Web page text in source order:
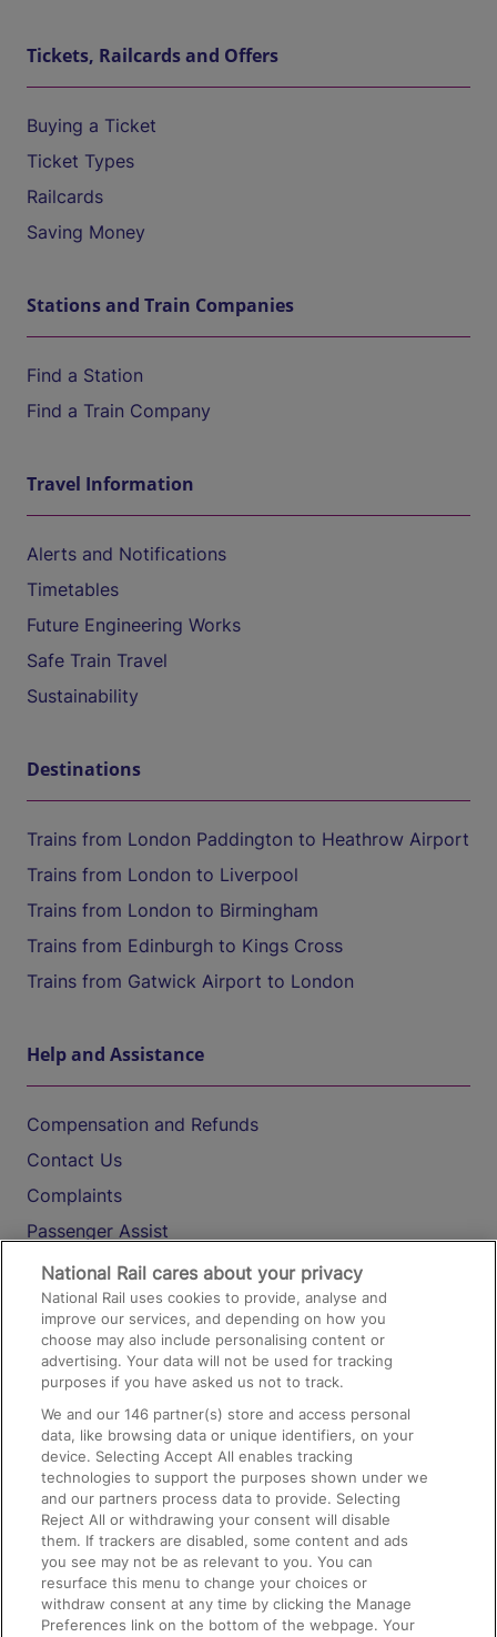
Tickets, Railcards and Offers
Buying a Ticket
Ticket Types
Railcards
Saving Money
Stations and Train Companies
Find a Station
Find a Train Company
Travel Information
Alerts and Notifications
Timetables
Future Engineering Works
Safe Train Travel
Sustainability
Destinations
Trains from London Paddington to Heathrow Airport
Trains from London to Liverpool
Trains from London to Birmingham
Trains from Edinburgh to Kings Cross
Trains from Gatwick Airport to London
Help and Assistance
Compensation and Refunds
Contact Us
Complaints
Passenger Assist
Media
Text 61016
On the Train
Accessible Train Travel and Facilities
Train Travel with Bicycles
Train Travel with Pets
Train Travel with Children
Food and Drink
National Rail cares about your privacy
National Rail uses cookies to provide, analyse and
improve our services, and depending on how you
choose may also include personalising content or
advertising. Your data will not be used for tracking
purposes if you have asked us not to track.
We and our146 partner(s) store and access personal
data, like browsing data or unique identifiers, on your
device. Selecting Accept All enables tracking
technologies to support the purposes shown under we
and our partners process data to provide. Selecting
Reject All or withdrawing your consent will disable
them. If trackers are disabled, some content and ads
you see may not be as relevant to you. You can
resurface this menu to change your choices or
withdraw consent at any time by clicking the Manage
Preferences link on the bottom of the webpage. Your